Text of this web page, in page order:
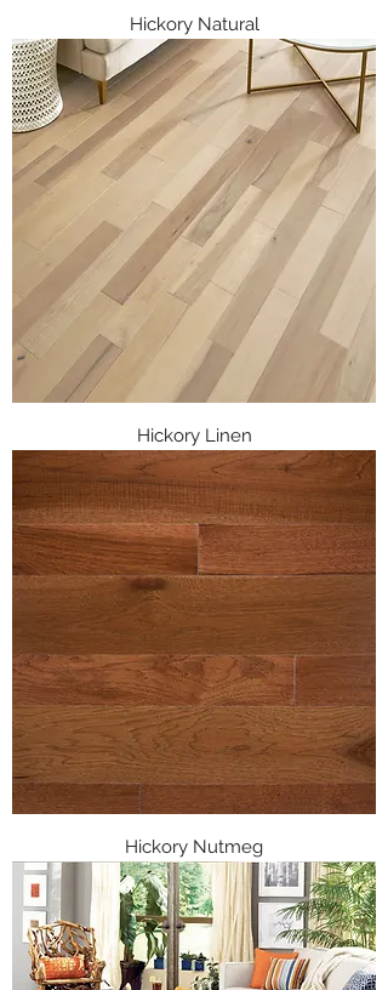
Hickory Natural
Hickory Linen
Hickory Nutmeg